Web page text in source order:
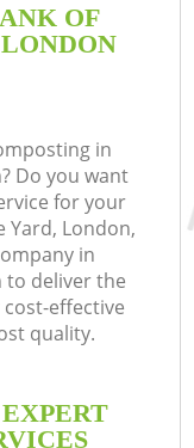
OF
in
Do you want
for your
Yard, London,
in
to deliver the
effective
quality.